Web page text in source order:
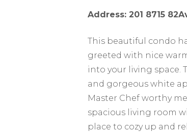
Address: 201 8715
This beautiful condo
greeted with nice
into your living space.
and gorgeous white
Master Chef worthy
spacious living room
place to cozy up and